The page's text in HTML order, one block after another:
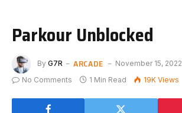
Parkour Unblocked
By G7R ARCADE
November 15, 2022
No Comments
1 Min Read 19K Views